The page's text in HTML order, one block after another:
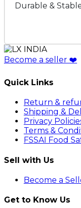
Durable &
Become a seller ❤️
Quick Links
Return &
Shipping &
Privacy
Terms &
FSSAI Food
Sell with Us
Become a
Get to Know Us